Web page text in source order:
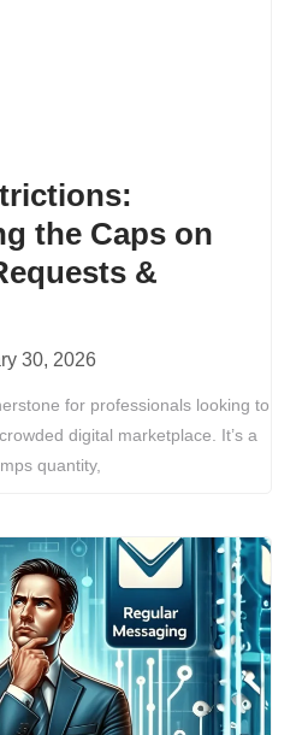
the Caps on
&
30, 2026
for professionals looking to
digital marketplace. It’s a
quantity,